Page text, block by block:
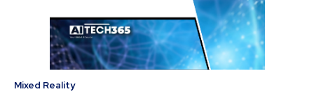
Mixed Reality